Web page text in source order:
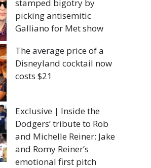
stamped bigotry by
picking antisemitic
Galliano for Met show
The average price of a
Disneyland cocktail now
costs $21
Exclusive | Inside the
Dodgers’ tribute to Rob
and Michelle Reiner: Jake
and Romy Reiner’s
emotional first pitch